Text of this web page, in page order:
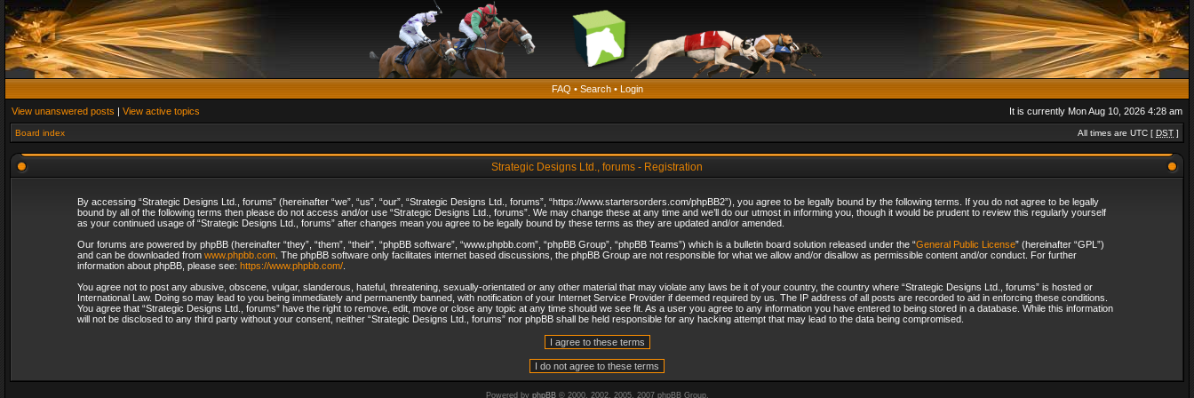
FAQ • Search• Login
View unanswered posts | View active topics It is currently Mon Aug 10, 2026 4:28 am
Board index All times are UTC [ DST ]
Strategic Designs Ltd., forums - Registration
By accessing “Strategic Designs Ltd., forums” (hereinafter “we”, “us”, “our”, “Strategic Designs Ltd., forums”, “https://www.startersorders.com/phpBB2”), you agree to be legally bound by the following terms. If you do not agree to be legally
bound by all of the following terms then please do not access and/or use “Strategic Designs Ltd., forums”. We may change these at any time and we’ll do our utmost in informing you, though it would be prudent to review this regularly yourself
as your continued usage of “Strategic Designs Ltd., forums” after changes mean you agree to be legally bound by these terms as they are updated and/or amended.
Our forums are powered by phpBB (hereinafter “they”, “them”, “their”, “phpBB software”, “www.phpbb.com”, “phpBB Group”, “phpBB Teams”) which is a bulletin board solution released under the “General Public License” (hereinafter “GPL”)
and can be downloaded from www.phpbb.com. The phpBB software only facilitates internet based discussions, the phpBB Group are not responsible for what we allow and/or disallow as permissible content and/or conduct. For further
information about phpBB, please see: https://www.phpbb.com/.
You agree not to post any abusive, obscene, vulgar, slanderous, hateful, threatening, sexually-orientated or any other material that may violate any laws be it of your country, the country where “Strategic Designs Ltd., forums” is hosted or
International Law. Doing so may lead to you being immediately and permanently banned, with notification of your Internet Service Provider if deemed required by us. The IP address of all posts are recorded to aid in enforcing these conditions.
You agree that “Strategic Designs Ltd., forums” have the right to remove, edit, move or close any topic at any time should we see fit. As a user you agree to any information you have entered to being stored in a database. While this information
will not be disclosed to any third party without your consent, neither “Strategic Designs Ltd., forums” nor phpBB shall be held responsible for any hacking attempt that may lead to the data being compromised.
Powered by phpBB© 2000, 2002, 2005, 2007 phpBB Group.